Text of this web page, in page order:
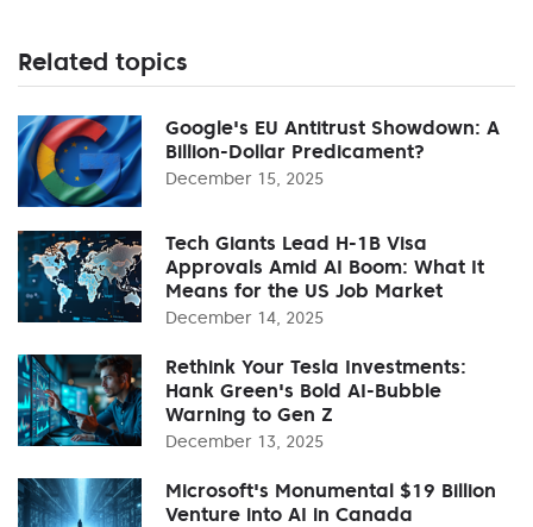
Related topics
Google's EU Antitrust Showdown: A
Billion-Dollar Predicament?
December 15, 2025
Tech Giants Lead H-1B Visa
Approvals Amid AI Boom: What It
Means for the US Job Market
December 14, 2025
Rethink Your Tesla Investments:
Hank Green's Bold AI-Bubble
Warning to Gen Z
December 13, 2025
Microsoft's Monumental $19 Billion
Venture into AI in Canada